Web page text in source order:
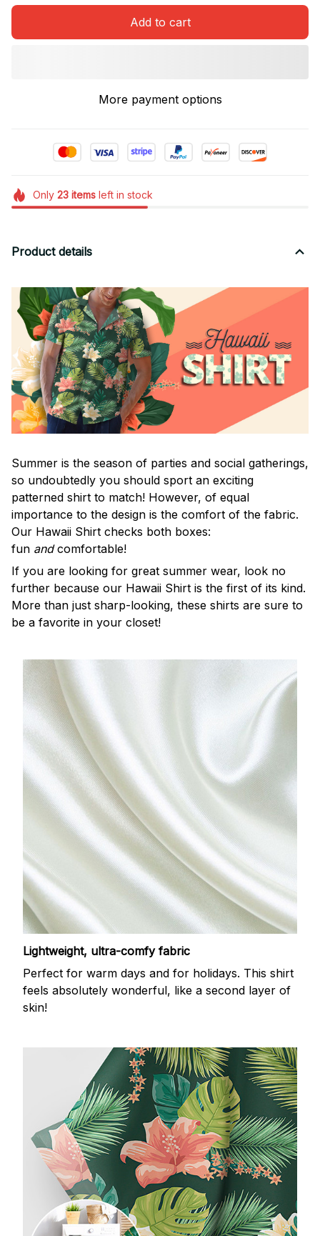
Add to cart
More payment options
Only 23itemsleft in stock
Product details
Summer is the season of parties and social gatherings,
so undoubtedly you should sport an exciting
patterned shirt to match! However, of equal
importance to the design is the comfort of the fabric.
Our Hawaii Shirt checks both boxes:
fun andcomfortable!
If you are looking for great summer wear, look no
further because our Hawaii Shirt is the first of its kind.
More than just sharp-looking, these shirts are sure to
be a favorite in your closet!
Lightweight, ultra-comfy fabric
Perfect for warm days and for holidays. This shirt
feels absolutely wonderful, like a second layer of
skin!